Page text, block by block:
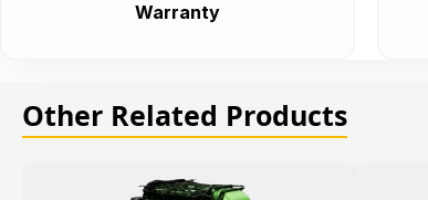
Warranty
Other Related Products